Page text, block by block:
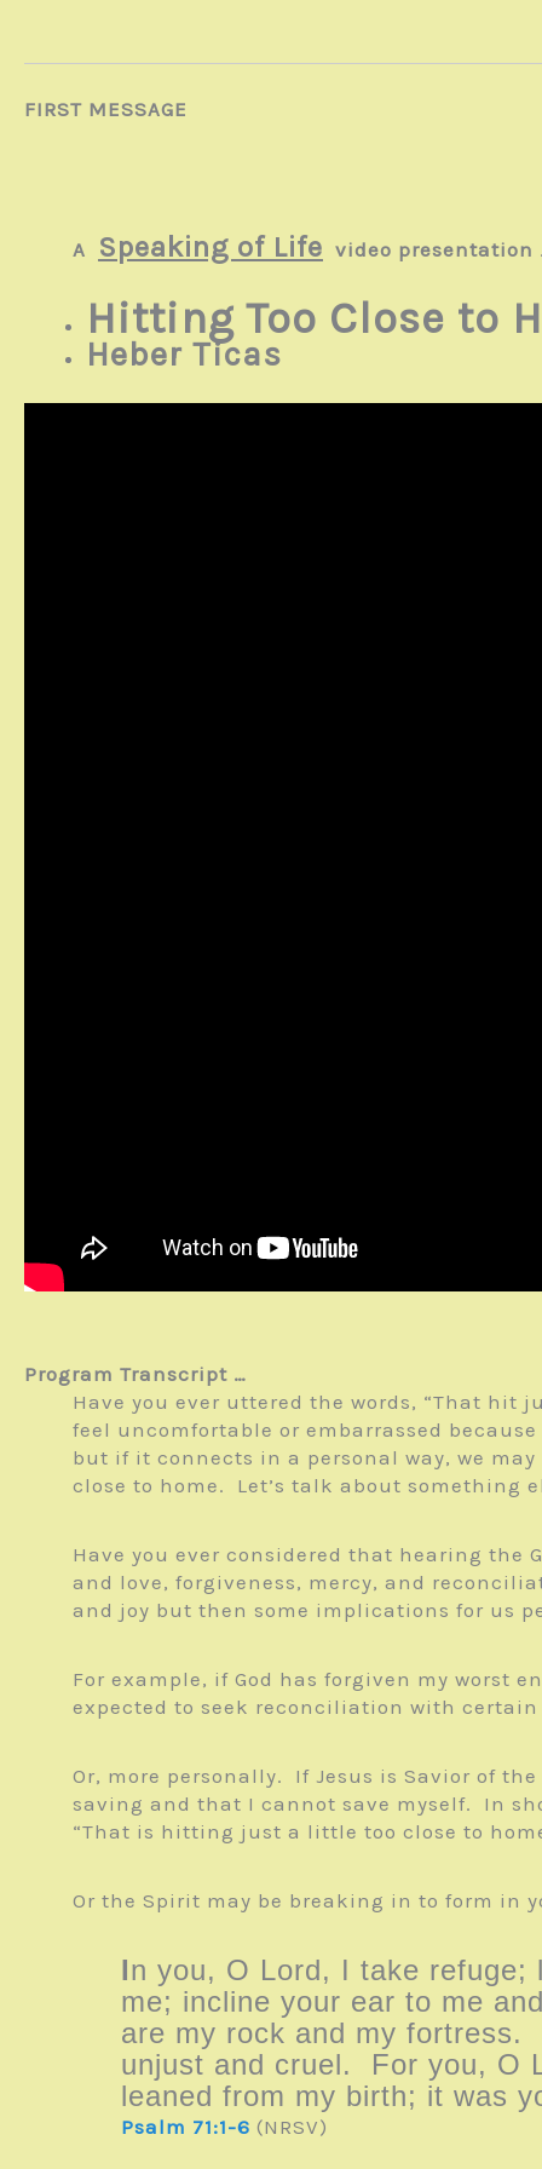
FIRST MESSAGE
A Speaking of Life video presentation
Hitting Too Close to
Heber Ticas
Program Transcript …
Have you ever uttered the words, “That hit
feel uncomfortable or embarrassed
but if it connects in a personal way, we
close to home. Let’s talk about something
Have you ever considered that hearing the
and love, forgiveness, mercy, and
and joy but then some implications for us
For example, if God has forgiven my worst
expected to seek reconciliation with
Or, more personally. If Jesus is Savior of
saving and that I cannot save myself. In
“That is hitting just a little too close to
Or the Spirit may be breaking in to form in
In you, O Lord, I take
me; incline your ear to me
are my rock and my fortress.
unjust and cruel. For you, O
leaned from my birth; it was
Psalm 71:1-6 (NRSV)